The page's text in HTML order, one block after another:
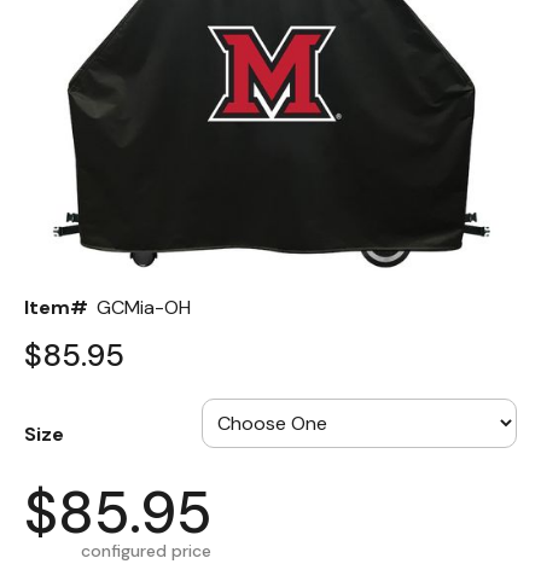
Item# GCMia-OH
$85.95
Size
$85.95
configured price
Color Options
Seating Options Guide
Table Laminate Guide